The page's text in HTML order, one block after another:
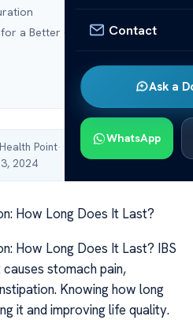
Contact
Ask a
WhatsApp
for a Better Quality of Life
Point·
2024
How Long Does It Last?
How Long Does It Last? IBS
stomach pain,
Knowing how long
it and improving life quality.